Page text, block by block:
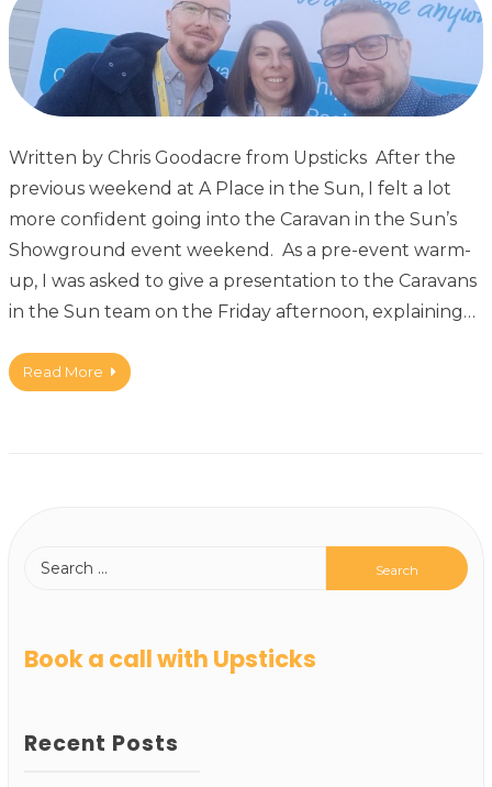
Written by Chris Goodacre from Upsticks After the
previous weekend at A Place in the Sun, I felt a lot
more confident going into the Caravan in the Sun’s
Showground event weekend. As a pre-event warm-
up, I was asked to give a presentation to the Caravans
in the Sun team on the Friday afternoon, explaining…
Read More
Book a call with Upsticks
Recent Posts